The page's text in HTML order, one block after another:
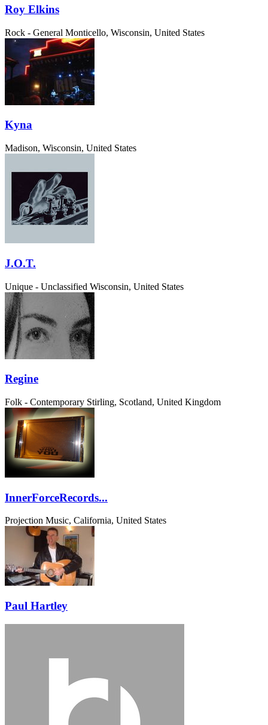
Roy Elkins
Rock - General Monticello, Wisconsin, United States
Kyna
Madison, Wisconsin, United States
J.O.T.
Unique - Unclassified Wisconsin, United States
Regine
Folk - Contemporary Stirling, Scotland, United Kingdom
InnerForceRecords...
Projection Music, California, United States
Paul Hartley